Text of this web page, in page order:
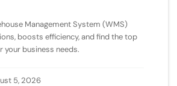
Management System (WMS)
boosts efficiency, and find the top
your business needs.
5, 2026